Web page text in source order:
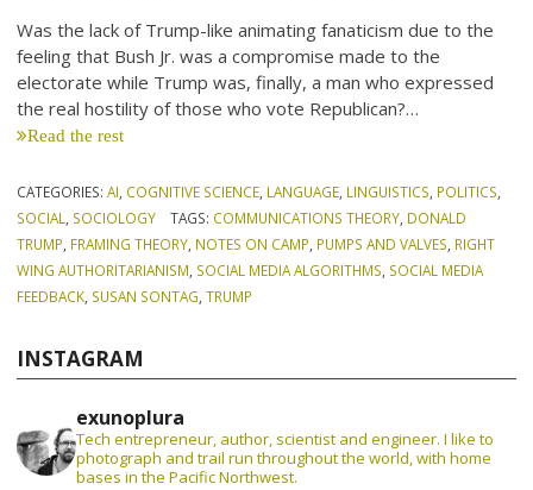
Was the lack of Trump-like animating fanaticism due to the
feeling that Bush Jr. was a compromise made to the
electorate while Trump was, finally, a man who expressed
the real hostility of those who vote Republican?…
Read the rest
CATEGORIES:AI COGNITIVE SCIENCE LANGUAGE LINGUISTICS POLITICS
SOCIAL
SOCIOLOGY TAGS: COMMUNICATIONS THEORY, DONALD
TRUMP FRAMING THEORY NOTES ON CAMP PUMPS AND VALVES RIGHT
WING AUTHORITARIANISM SOCIAL MEDIA ALGORITHMS SOCIAL MEDIA
FEEDBACK SUSAN SONTAG ,TRUMP
INSTAGRAM
exunoplura
Tech entrepreneur, author, scientist and engineer. I like to
photograph and trail run throughout the world, with home
bases in the Pacific Northwest.